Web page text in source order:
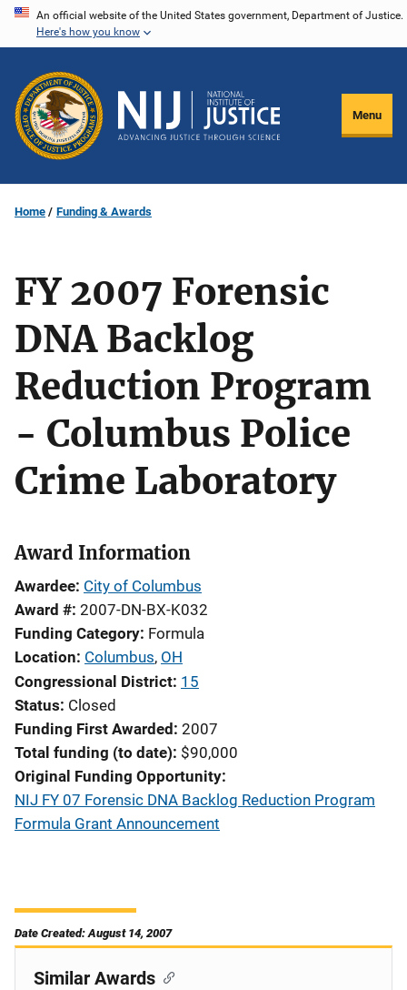
Skip
content
An official website of the United States government, Department of Justice.
Here's how you know
Menu
Home Funding & Awards
FY 2007 Forensic
DNA Backlog
Reduction Program
- Columbus Police
Crime Laboratory
Award Information
Awardee City of Columbus
Award # 2007-DN-BX-K032
Funding Category Formula
Location Columbus, OH
Congressional District 15
Status Closed
Funding First Awarded 2007
Total funding (to date) $90,000
Original Funding Opportunity
NIJ FY 07 Forensic DNA Backlog Reduction Program
Formula Grant Announcement
Date Created: August 14, 2007
Similar Awards